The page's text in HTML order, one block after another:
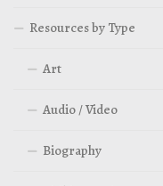
Resources by Type
Art
Audio / Video
Biography